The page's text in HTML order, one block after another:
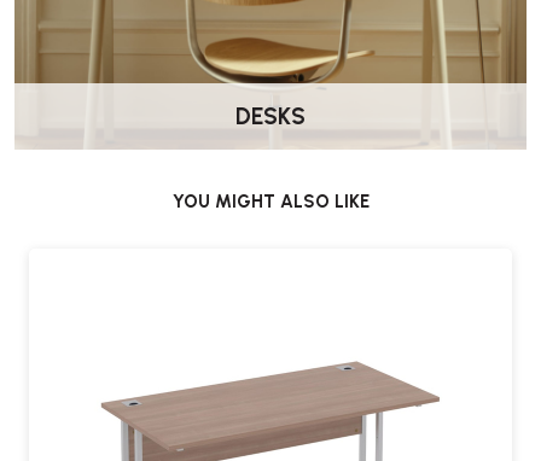
DESKS
YOU MIGHT ALSO LIKE